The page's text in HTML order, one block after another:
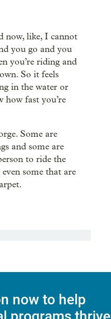
now, like, I cannot
you go and you
you’re riding and
So it feels
in the water or
how fast you’re
Some are
and some are
to ride the
some that are
now to help